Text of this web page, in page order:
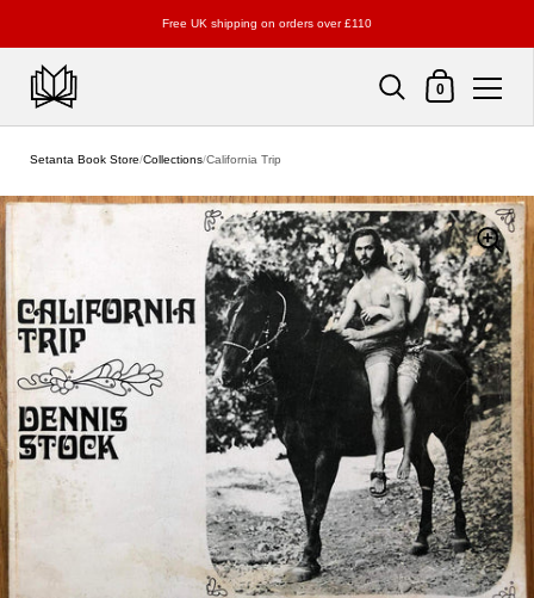
Free UK shipping on orders over £110
Shopping Cart
0
Setanta Book Store/Collections/California Trip